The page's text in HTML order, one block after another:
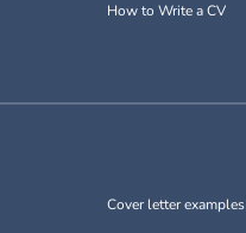
How to Write a CV
Cover letter examples